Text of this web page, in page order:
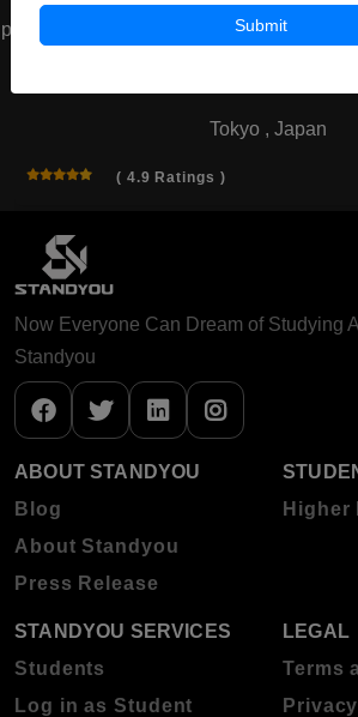
Tokyo , Japan
( 4.9 Ratings )
prev Submit
Now Everyone Can Dream of Studying
Standyou
ABOUT STANDYOU
Blog
About Standyou
Press Release
Higher
STANDYOU SERVICES
Students
Log in as Student
LEGAL
Terms